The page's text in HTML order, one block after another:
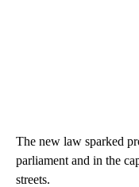
The new law sparked
parliament and in the
streets.